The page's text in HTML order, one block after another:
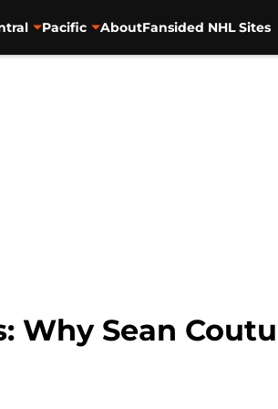
Pacific AboutFansided NHL Sites
Why Sean